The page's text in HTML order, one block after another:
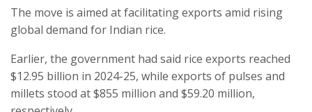
The move is aimed at facilitating exports amid rising
global demand for Indian rice.
Earlier, the government had said rice exports reached
$12.95 billion in 2024-25, while exports of pulses and
millets stood at $855 million and $59.20 million,